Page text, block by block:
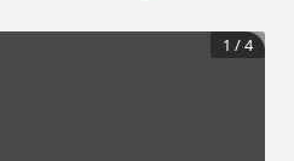
1 /4